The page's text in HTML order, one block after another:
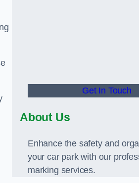
Get In Touch
About Us
Enhance the safety and
your car park with our
marking services.